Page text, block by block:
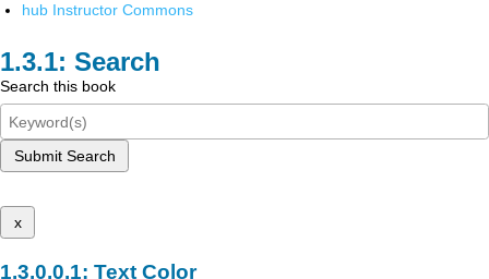
hub Instructor Commons
Search
Search this book
Submit Search
x
Text Color